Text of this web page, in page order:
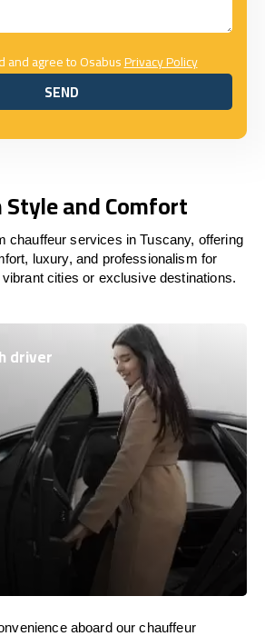
and agree to OsabusPrivacy Policy
SEND
SEND
Style and Comfort
chauffeur services in Tuscany, offering
luxury, and professionalism for
cities or exclusive destinations.
driver
aboardour chauffeur